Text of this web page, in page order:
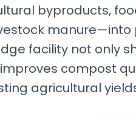
byproducts,
manure—into
facility not only
compost
agricultural